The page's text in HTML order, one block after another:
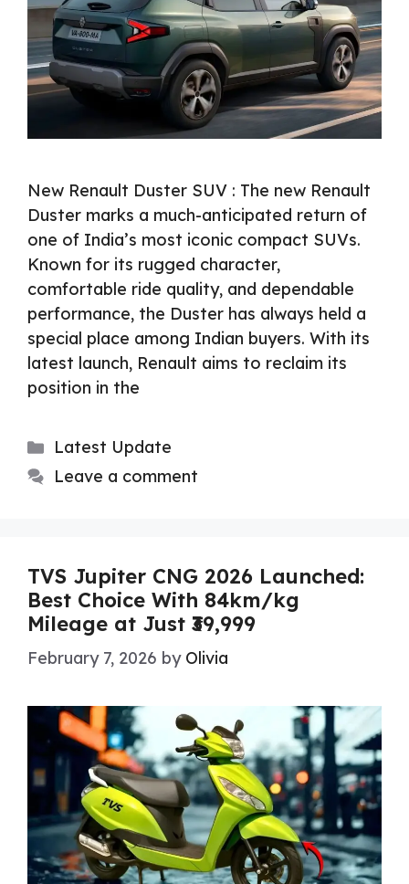
New Renault Duster SUV : The new Renault
Duster marks a much-anticipated return of
one of India’s most iconic compact SUVs.
Known for its rugged character,
comfortable ride quality, and dependable
performance, the Duster has always held a
special place among Indian buyers. With its
latest launch, Renault aims to reclaim its
position in the
Categories
Latest Update
Leave a comment
TVS Jupiter CNG 2026 Launched:
Best Choice With 84km/kg
Mileage at Just ₹39,999
February 7, 2026 by Olivia